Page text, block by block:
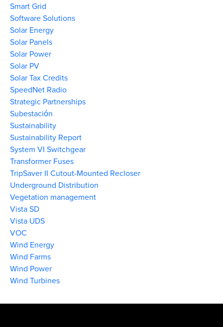
Smart Grid
Software Solutions
Solar Energy
Solar Panels
Solar Power
Solar PV
Solar Tax Credits
SpeedNet Radio
Strategic Partnerships
Subestación
Sustainability
Sustainability Report
System VI Switchgear
Transformer Fuses
TripSaver II Cutout-Mounted Recloser
Underground Distribution
Vegetation management
Vista SD
Vista UDS
VOC
Wind Energy
Wind Farms
Wind Power
Wind Turbines